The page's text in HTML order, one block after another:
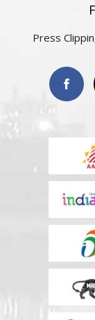
Press